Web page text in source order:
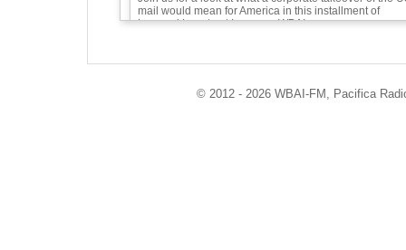
mail would mean for America in this installment of
Leonard Lopate at Large on WBAI.
Christopher W. Shaw -© 2012 - 2026 WBAI-FM, Pacifica